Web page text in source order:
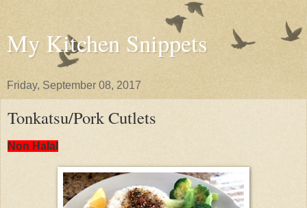
My Kitchen Snippets
Friday, September 08, 2017
Tonkatsu/Pork Cutlets
Non Halal